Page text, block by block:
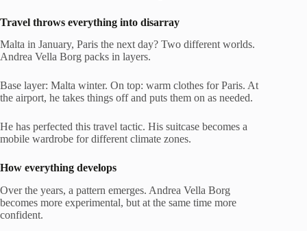
Travel throws everything into disarray
Malta in January, Paris the next day? Two different worlds.
Andrea Vella Borg packs in layers.
Base layer: Malta winter. On top: warm clothes for Paris. At
the airport, he takes things off and puts them on as needed.
He has perfected this travel tactic. His suitcase becomes a
mobile wardrobe for different climate zones.
How everything develops
Over the years, a pattern emerges. Andrea Vella Borg
becomes more experimental, but at the same time more
confident.